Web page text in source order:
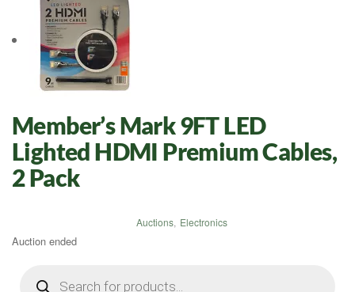
Member’s Mark 9FT LED
Lighted HDMI Premium Cables,
2 Pack
Auctions, Electronics
Auction ended
search